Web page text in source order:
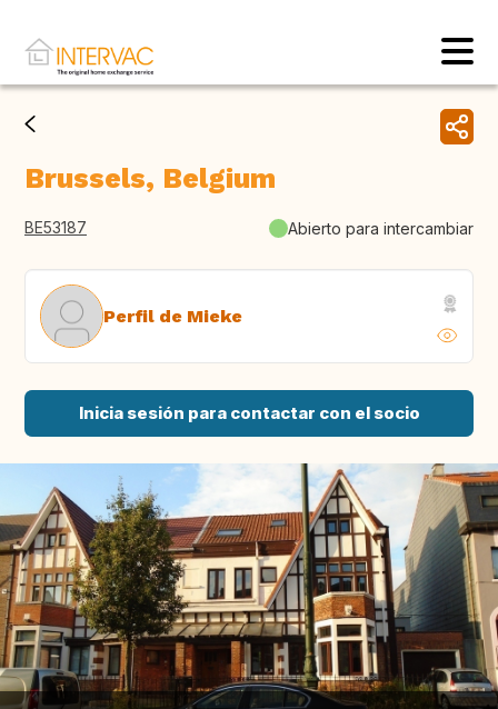
Brussels, Belgium
BE53187 Abierto para intercambiar
Perfil de Mieke
Inicia sesión para contactar con el socio